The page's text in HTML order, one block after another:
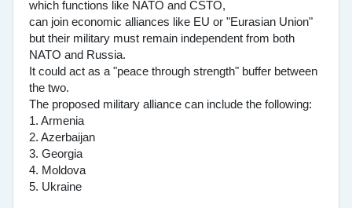
which functions like NATO and CSTO,
can join economic alliances like EU or "Eurasian Union"
but their military must remain independent from both
NATO and Russia.
It could act as a "peace through strength" buffer between
the two.
The proposed military alliance can include the following:
1. Armenia
2. Azerbaijan
3. Georgia
4. Moldova
5. Ukraine